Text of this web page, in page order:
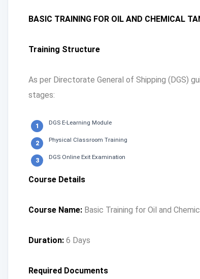
BASIC TRAINING FOR OIL AND CHEMICAL
Training Structure
As per Directorate General of Shipping (DGS)
stages:
DGS E-Learning Module
Physical Classroom Training
DGS Online Exit Examination
Course Details
Course Name: Basic Training for Oil and
Duration: 6 Days
Required Documents